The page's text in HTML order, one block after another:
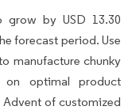
grow by USD 13.30
forecast period. Use
manufacture chunky
on optimal product
of customized